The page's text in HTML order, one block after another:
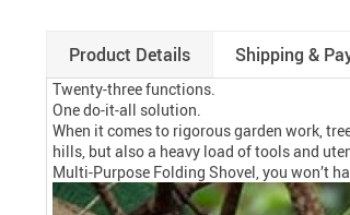
Product Details Shipping &
Twenty-three functions.
One do-it-all solution.
When it comes to rigorous garden work,
hills, but also a heavy load of tools and
Multi-Purpose Folding Shovel, you won’t